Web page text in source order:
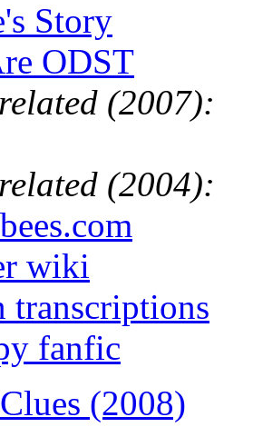
Story
ODST
(2007):
(2004):
wiki
transcriptions
fanfic
(2008)